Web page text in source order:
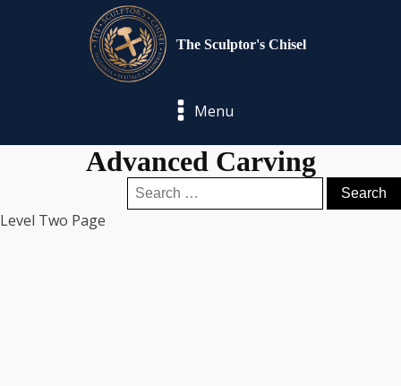
The Sculptor's Chisel
Menu
Advanced Carving
Search
for:
Level Two Page